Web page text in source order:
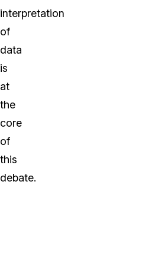
interpretation
of
data
is
at
the
core
of
this
debate.